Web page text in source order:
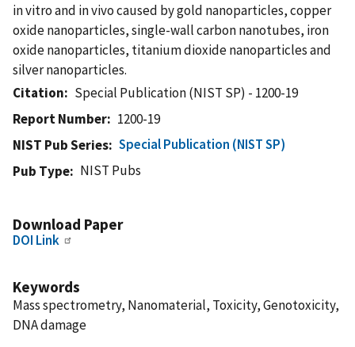
in vitro and in vivo caused by gold nanoparticles, copper
oxide nanoparticles, single-wall carbon nanotubes, iron
oxide nanoparticles, titanium dioxide nanoparticles and
silver nanoparticles.
Citation
Special Publication (NIST SP) - 1200-19
Report Number
1200-19
NIST Pub Series
Special Publication (NIST SP)
Pub Type
NIST Pubs
Download Paper
DOI Link
Keywords
Mass spectrometry, Nanomaterial, Toxicity, Genotoxicity,
DNA damage